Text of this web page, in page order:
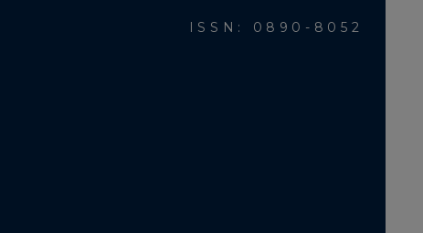
ISSN: 0890-8052